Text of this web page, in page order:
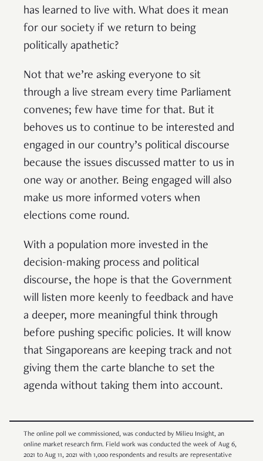
has learned to live with. What does it mean
for our society if we return to being
politically apathetic?
Not that we’re asking everyone to sit
through a live stream every time Parliament
convenes; few have time for that. But it
behoves us to continue to be interested and
engaged in our country’s political discourse
because the issues discussed matter to us in
one way or another. Being engaged will also
make us more informed voters when
elections come round.
With a population more invested in the
decision-making process and political
discourse, the hope is that the Government
will listen more keenly to feedback and have
a deeper, more meaningful think through
before pushing specific policies. It will know
that Singaporeans are keeping track and not
giving them the carte blanche to set the
agenda without taking them into account.
The online poll we commissioned, was conducted by Milieu Insight, an
online market research firm. Field work was conducted the week of Aug 6,
2021 to Aug 11, 2021 with 1,000 respondents and results are representative